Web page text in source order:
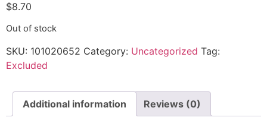
$8.70
Out of stock
SKU: 101020652 Category: Uncategorized Tag:
Excluded
Additional information Reviews (0)